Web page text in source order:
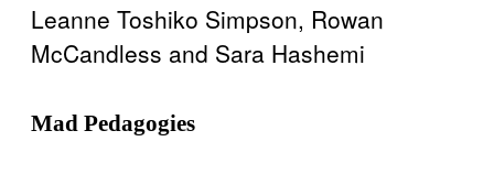
Leanne Toshiko Simpson, Rowan
McCandless and Sara Hashemi
Mad Pedagogies